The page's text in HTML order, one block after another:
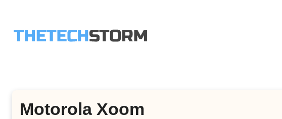
content
Motorola Xoom